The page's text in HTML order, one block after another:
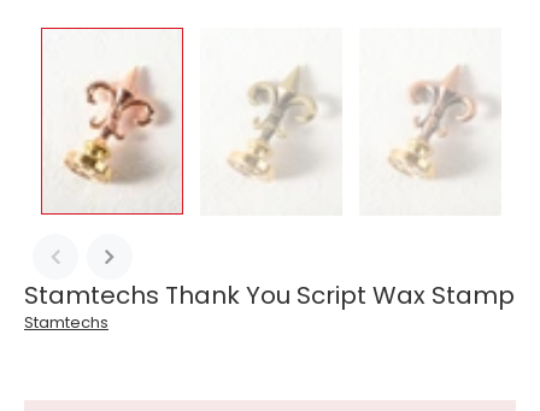
Stamtechs Thank You Script Wax Stamp
Stamtechs